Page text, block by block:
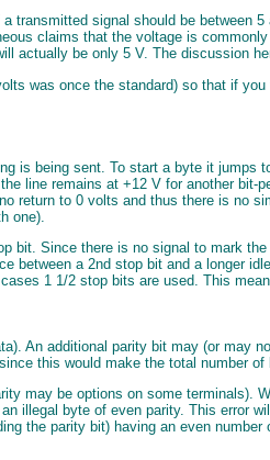
transmitted signal should be
claims that the voltage is
actually be only 5 V. The discussion
was once the standard) so that if
is being sent. To start a byte it
line remains at +12 V for another
return to 0 volts and thus there is no
one).
bit. Since there is no signal to mark
between a 2nd stop bit and a longer
1 1/2 stop bits are used. This
An additional parity bit may (or may
this would make the total number
may be options on some
illegal byte of even parity. This error
the parity bit) having an even